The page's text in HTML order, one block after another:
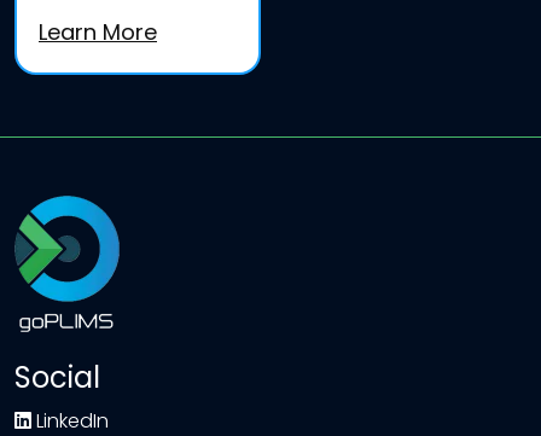
reports, track until...
Learn More
Social
LinkedIn